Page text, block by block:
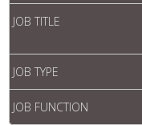
JOB TITLE
JOB TYPE
JOB FUNCTION